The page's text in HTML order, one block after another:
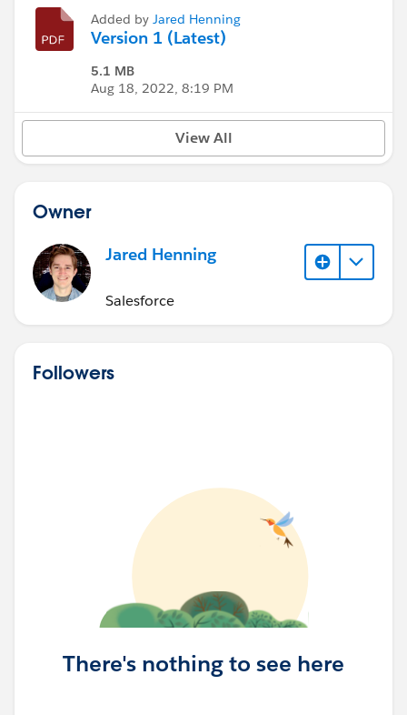
Added by Jared Henning
Version 1 (Latest)
5.1 MB
Aug 18, 2022, 8:19 PM
View All
Owner
Jared Henning
Salesforce
Followers
There's nothing to see here